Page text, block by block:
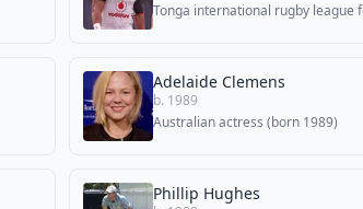
Tonga international rugby league
Adelaide Clemens
b. 1989
Australian actress (born 1989)
Phillip Hughes